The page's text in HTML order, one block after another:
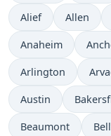
Alief Allen
Anaheim
Arlington
Austin
Beaumont